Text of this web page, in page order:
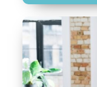
Wellness